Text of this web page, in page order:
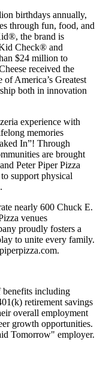
birthdays annually,
through fun, food, and
the brand is
Check® and
$24 million to
received the
America’s Greatest
both in innovation
experience with
memories
In”! Through
are brought
Peter Piper Pizza
support physical
nearly 600 Chuck E.
venues
proudly fosters a
to unite every family.
including
retirement savings
overall employment
growth opportunities.
Tomorrow" employer.